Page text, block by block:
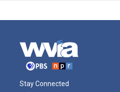
Stay Connected